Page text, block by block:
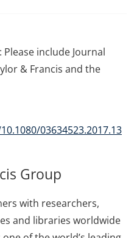
include Journal
& Francis and the
03634523.2017.13
Group
with researchers,
and libraries worldwide